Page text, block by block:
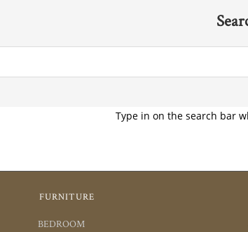
Type in on the search bar
FURNITURE
BEDROOM